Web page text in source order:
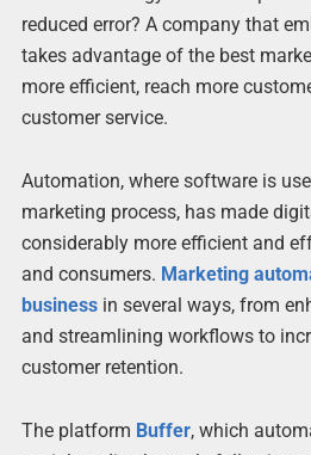
reduced error? A company that
takes advantage of the best
more efficient, reach more
customer service.
Automation, where software is
marketing process, has made
considerably more efficient and
and consumers. Marketing
businessin several ways, from
and streamlining workflows to
customer retention.
The platform Buffer, which